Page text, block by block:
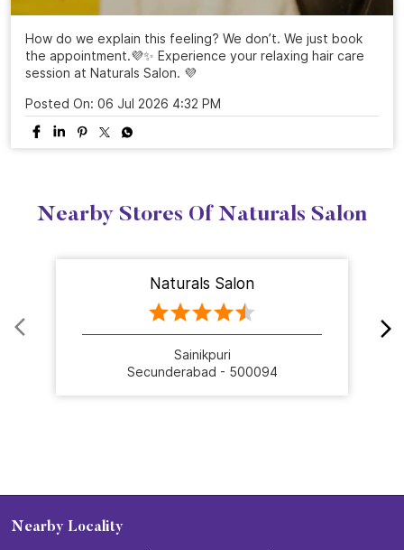
How do we explain this feeling? We don’t. We just book
the appointment.💜✨ Experience your relaxing hair care
session at Naturals Salon. 💜
Posted On: 06 Jul 2026 4:32 PM
Nearby Stores Of Naturals Salon
Naturals Salon
Sainikpuri
Secunderabad - 500094
Nearby Locality